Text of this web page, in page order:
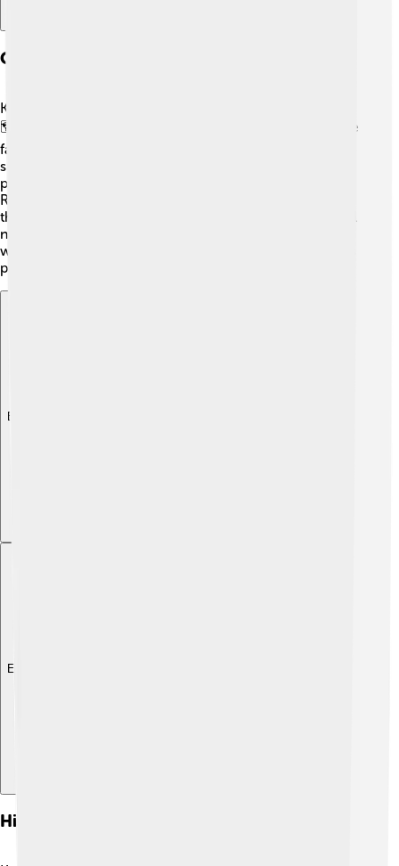
Geography And Location
Kaesong is located in the southern part of North Korea
🗺️. It sits near the border with South Korea, close to the
famous DMZ, or Demilitarized Zone. The city is
surrounded by mountains and rivers, making it a pretty
place to visit! One of the rivers nearby is the Amnok
River. Kaesong is about 160 kilometers (100 miles) from
the capital of North Korea, Pyongyang. With its beautiful
natural landscapes and historic sites, Kaesong is a
wonderful spot for exploring and learning about Korea’s
past! 🌄
Explore with ChatDino
Explore with ChatDino
Historic Sites And Landmarks